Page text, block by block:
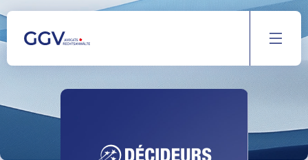
au
contenu